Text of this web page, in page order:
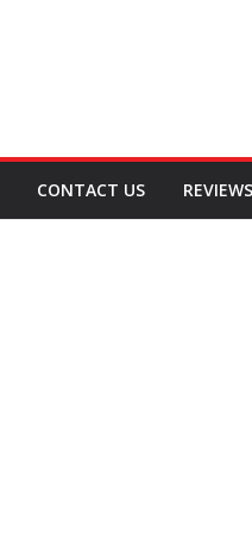
CONTACT US REVIEWS